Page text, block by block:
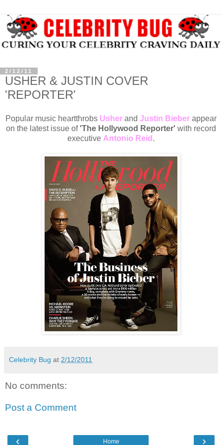
2/12/11
USHER & JUSTIN COVER
'REPORTER'
Popular music heartthrobs Usher and Justin Bieber appear
on the latest issue of 'The Hollywood Reporter' with record
executive Antonio Reid .
Celebrity Bug at 2/12/2011
No comments:
Post a Comment
‹ ›
Home